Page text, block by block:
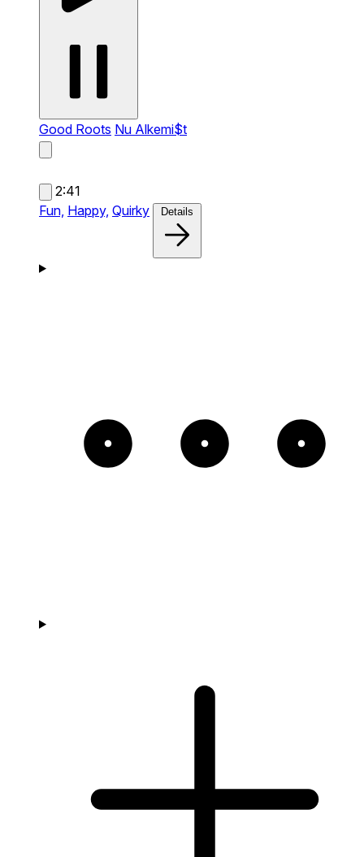
Good Roots Nu Alkemi$t
2:41
Fun, Happy, Quirky Details